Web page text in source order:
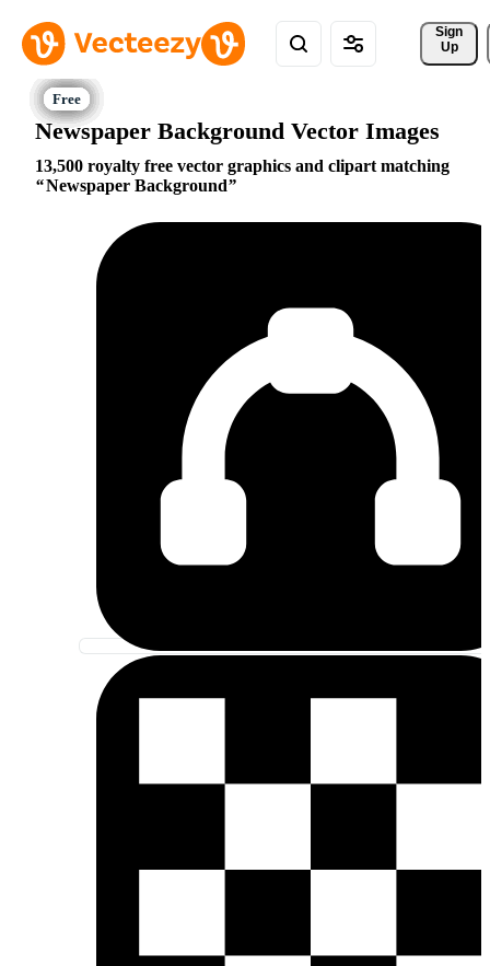
Sign
Up
Newspaper Background Vector Images
13,500 royalty free vector graphics and clipart matching
Newspaper Background